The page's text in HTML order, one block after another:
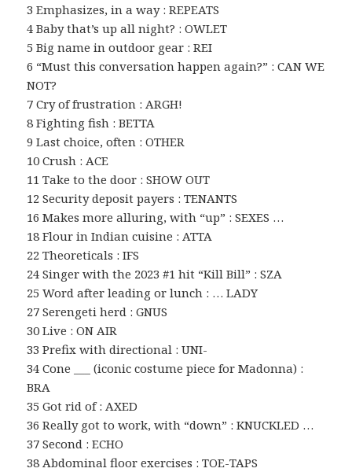
3 Emphasizes, in a way : REPEATS
4 Baby that’s up all night? : OWLET
5 Big name in outdoor gear : REI
6 “Must this conversation happen again?” : CAN WE
NOT?
7 Cry of frustration : ARGH!
8 Fighting fish : BETTA
9 Last choice, often : OTHER
10 Crush : ACE
11 Take to the door : SHOW OUT
12 Security deposit payers : TENANTS
16 Makes more alluring, with “up” : SEXES …
18 Flour in Indian cuisine : ATTA
22 Theoreticals : IFS
24 Singer with the 2023 #1 hit “Kill Bill” : SZA
25 Word after leading or lunch : … LADY
27 Serengeti herd : GNUS
30 Live : ON AIR
33 Prefix with directional : UNI-
34 Cone ___ (iconic costume piece for Madonna) :
BRA
35 Got rid of : AXED
36 Really got to work, with “down” : KNUCKLED …
37 Second : ECHO
38 Abdominal floor exercises : TOE-TAPS